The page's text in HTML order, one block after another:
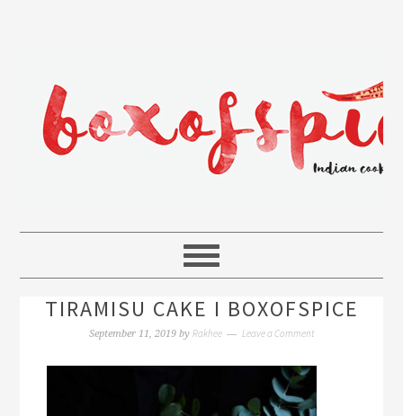
TIRAMISU CAKE I BOXOFSPICE
September 11, 2019 by Rakhee Leave a Comment